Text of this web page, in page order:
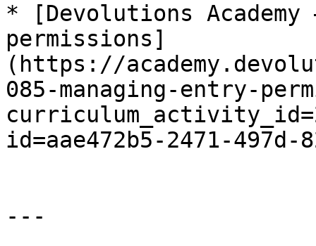
* [Devolutions Academy
permissions]
(https://
085-managing-entry-
id=aae472b5-2471-
---